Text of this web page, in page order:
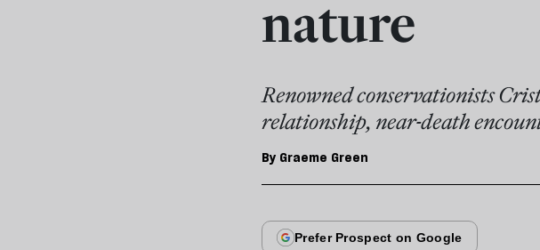
nature
Renowned conservationists
relationship, near-death
By Graeme Green